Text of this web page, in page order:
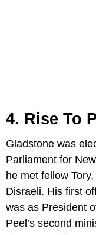
4. Rise To
Gladstone was
Parliament for
he met fellow
Disraeli. His first
was as President
Peel’s second